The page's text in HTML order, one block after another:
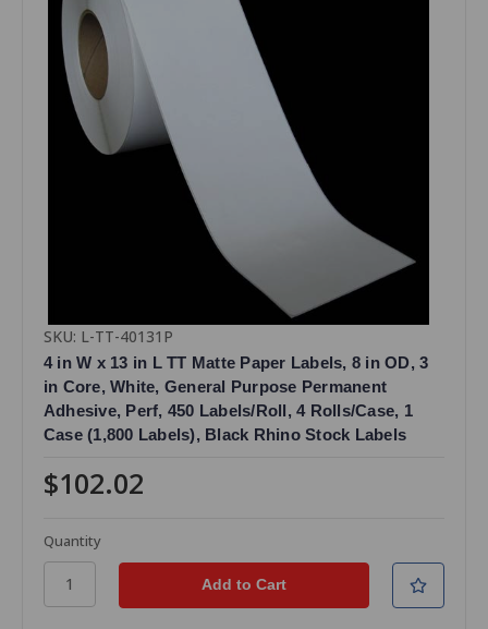
SKU: L-TT-40131P
4 in W x 13 in L TT Matte Paper Labels, 8 in OD, 3
in Core, White, General Purpose Permanent
Adhesive, Perf, 450 Labels/Roll, 4 Rolls/Case, 1
Case (1,800 Labels), Black Rhino Stock Labels
$102.02
Quantity